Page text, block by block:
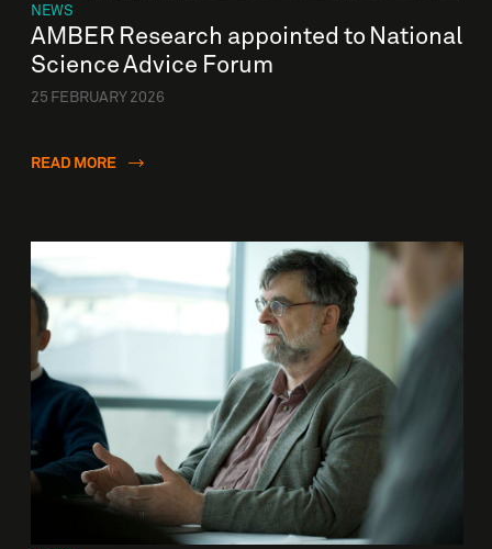
NEWS
AMBER Research appointed to National
Science Advice Forum
25 FEBRUARY 2026
READ MORE